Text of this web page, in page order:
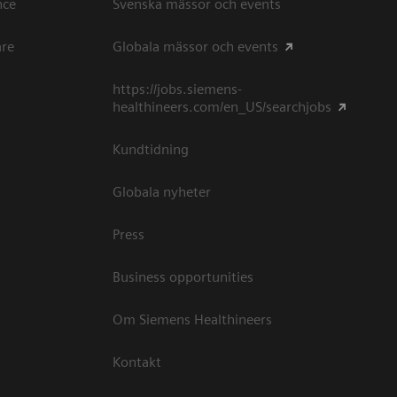
Svenska mässor och events
Globala mässor och events
https://jobs.siemens-
healthineers.com/en_US/searchjobs
Kundtidning
Globala nyheter
Press
Business opportunities
Om Siemens Healthineers
Kontakt